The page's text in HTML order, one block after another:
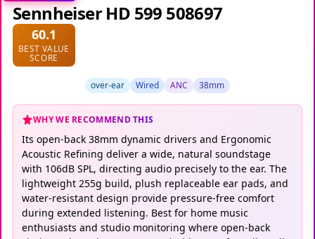
Sennheiser HD 599 508697
60.1
BEST VALUE
SCORE
over-ear Wired ANC 38mm
WHY WE RECOMMEND THIS
Its open-back 38mm dynamic drivers and Ergonomic
Acoustic Refining deliver a wide, natural soundstage
with 106dB SPL, directing audio precisely to the ear. The
lightweight 255g build, plush replaceable ear pads, and
water-resistant design provide pressure-free comfort
during extended listening. Best for home music
enthusiasts and studio monitoring where open-back